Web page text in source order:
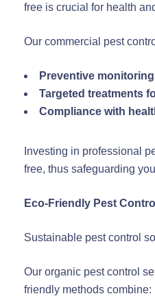
free is crucial for health
Our commercial pest
Preventive
Targeted treatments
Compliance with
Investing in professional
free, thus safeguarding
Eco-Friendly Pest
Sustainable pest control
Our organic pest control
friendly methods combine: